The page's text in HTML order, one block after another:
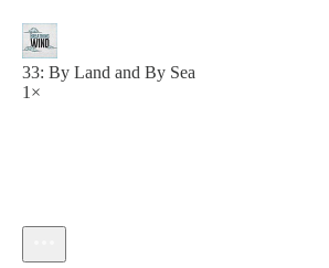
33: By Land and By Sea
1×